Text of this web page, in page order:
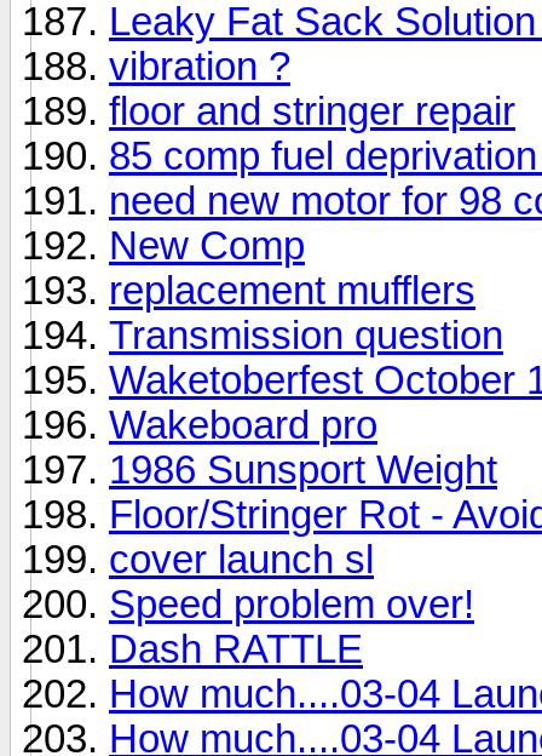
Leaky Fat Sack
vibration ?
floor and stringer repair
85 comp fuel
need new motor for 98
New Comp
replacement mufflers
Transmission question
Waketoberfest October
Wakeboard pro
1986 Sunsport Weight
Floor/Stringer Rot -
cover launch sl
Speed problem over!
Dash RATTLE
How much....03-04
How much....03-04